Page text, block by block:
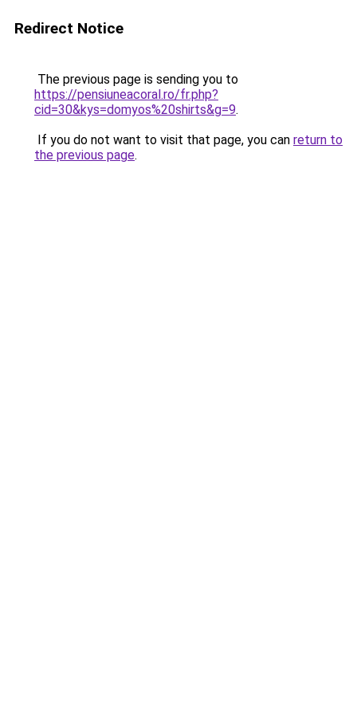
Redirect Notice
The previous page is sending you to
https://pensiuneacoral.ro/fr.php?
cid=30&kys=domyos%20shirts&g=9.
If you do not want to visit that page, you can return to
the previous page.